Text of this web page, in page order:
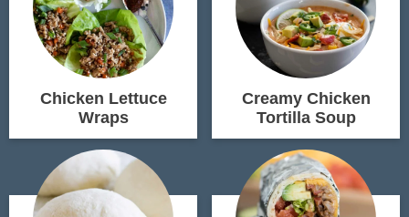
Chicken Lettuce
Wraps
Creamy Chicken
Tortilla Soup